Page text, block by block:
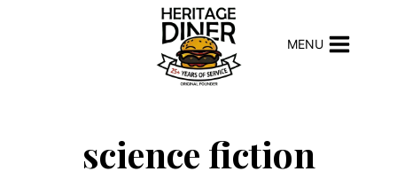
MENU
science fiction